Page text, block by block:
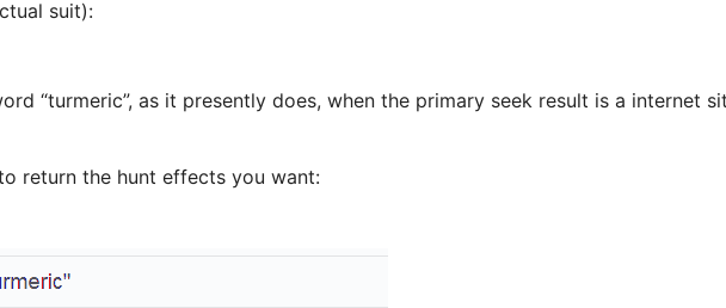
suit):
“turmeric”, as it presently does, when the primary seek result is a internet
return the hunt effects you want: